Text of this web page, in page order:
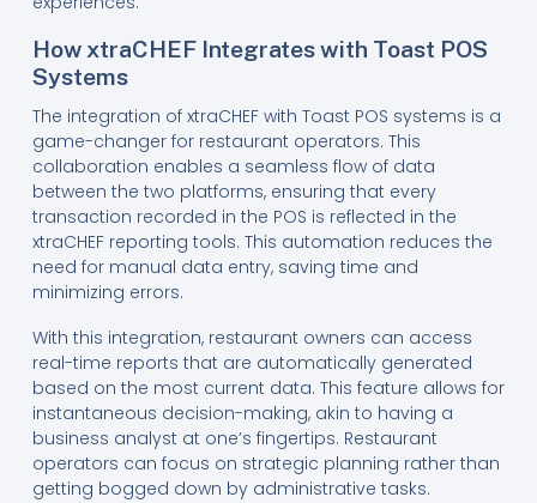
How xtraCHEF Integrates with Toast POS
Systems
The integration of xtraCHEF with Toast POS systems is a
game-changer for restaurant operators. This
collaboration enables a seamless flow of data
between the two platforms, ensuring that every
transaction recorded in the POS is reflected in the
xtraCHEF reporting tools. This automation reduces the
need for manual data entry, saving time and
minimizing errors.
With this integration, restaurant owners can access
real-time reports that are automatically generated
based on the most current data. This feature allows for
instantaneous decision-making, akin to having a
business analyst at one’s fingertips. Restaurant
operators can focus on strategic planning rather than
getting bogged down by administrative tasks.